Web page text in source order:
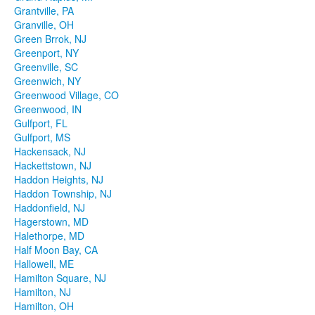
Grantville, PA
Granville, OH
Green Brrok, NJ
Greenport, NY
Greenville, SC
Greenwich, NY
Greenwood Village, CO
Greenwood, IN
Gulfport, FL
Gulfport, MS
Hackensack, NJ
Hackettstown, NJ
Haddon Heights, NJ
Haddon Township, NJ
Haddonfield, NJ
Hagerstown, MD
Halethorpe, MD
Half Moon Bay, CA
Hallowell, ME
Hamilton Square, NJ
Hamilton, NJ
Hamilton, OH